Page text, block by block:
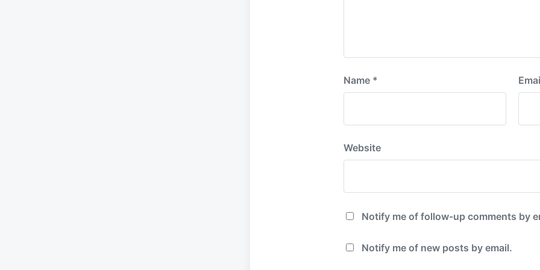
Name *
Website
Notify me of follow-up comments by
Notify me of new posts by email.